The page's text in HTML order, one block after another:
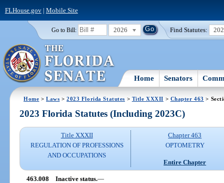
FLHouse.gov| Mobile Site
Go to Bill: 2026 Find Statutes:
Home Senators
Home >Laws >2023 Florida Statutes > Title XXXII > Chapter 463 >
2023 Florida Statutes (Including 2023C)
Title XXXII
REGULATION OF PROFESSIONS
AND OCCUPATIONS
Chapter 463
OPTOMETRY
Entire Chapter
463.008 Inactive status.—